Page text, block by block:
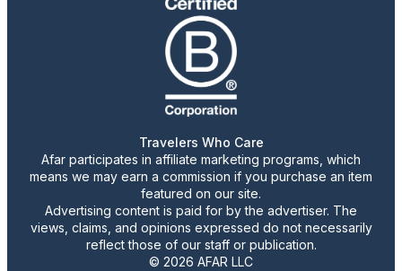
Travelers Who Care
Afar participates in affiliate marketing programs, which
means we may earn a commission if you purchase an item
featured on our site.
Advertising content is paid for by the advertiser. The
views, claims, and opinions expressed do not necessarily
reflect those of our staff or publication.
© 2026 AFAR LLC